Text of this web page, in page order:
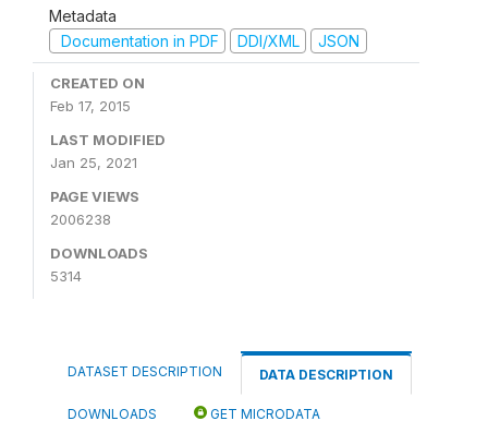
Metadata
Documentation in PDF
DDI/XML JSON
CREATED ON
Feb 17, 2015
LAST MODIFIED
Jan 25, 2021
PAGE VIEWS
2006238
DOWNLOADS
5314
DATASET DESCRIPTION DATA DESCRIPTION
DOWNLOADS GET MICRODATA